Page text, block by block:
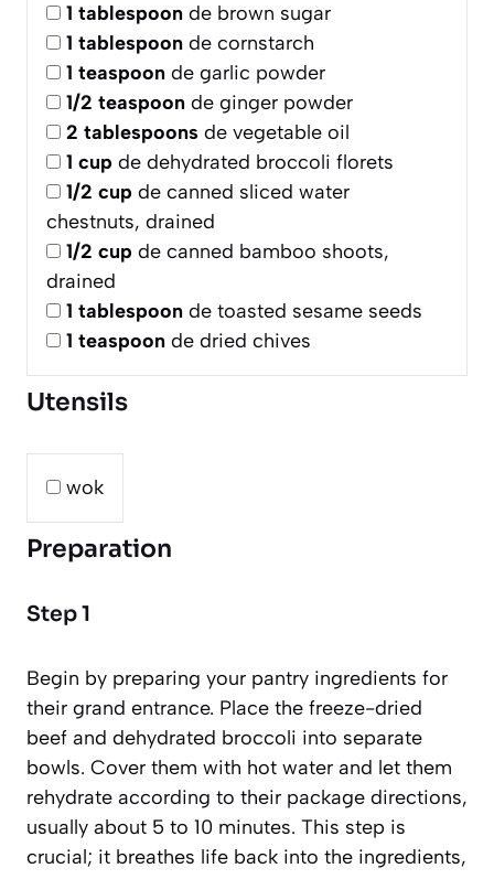
1 tablespoon de brown sugar
1 tablespoon de cornstarch
1 teaspoon de garlic powder
1/2 teaspoon de ginger powder
2 tablespoons de vegetable oil
1 cup de dehydrated broccoli florets
1/2 cup de canned sliced water
chestnuts, drained
1/2 cup de canned bamboo shoots,
drained
1 tablespoon de toasted sesame seeds
1 teaspoon de dried chives
Utensils
wok
Preparation
Step 1
Begin by preparing your pantry ingredients for
their grand entrance. Place the freeze-dried
beef and dehydrated broccoli into separate
bowls. Cover them with hot water and let them
rehydrate according to their package directions,
usually about 5 to 10 minutes. This step is
crucial; it breathes life back into the ingredients,